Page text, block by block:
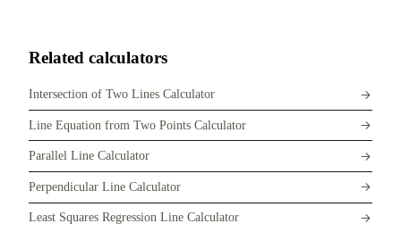
Related calculators
Intersection of Two Lines Calculator
Line Equation from Two Points Calculator
Parallel Line Calculator
Perpendicular Line Calculator
Least Squares Regression Line Calculator